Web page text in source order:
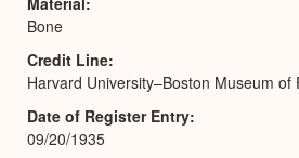
Bone
Credit Line
Harvard University–Boston Museum of
Date of Register Entry
09/20/1935